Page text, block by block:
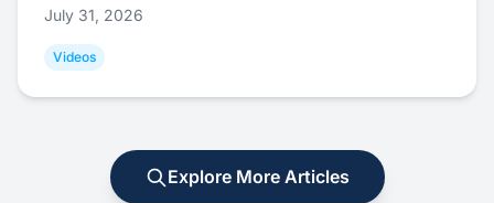
July 31, 2026
Videos
Explore More Articles